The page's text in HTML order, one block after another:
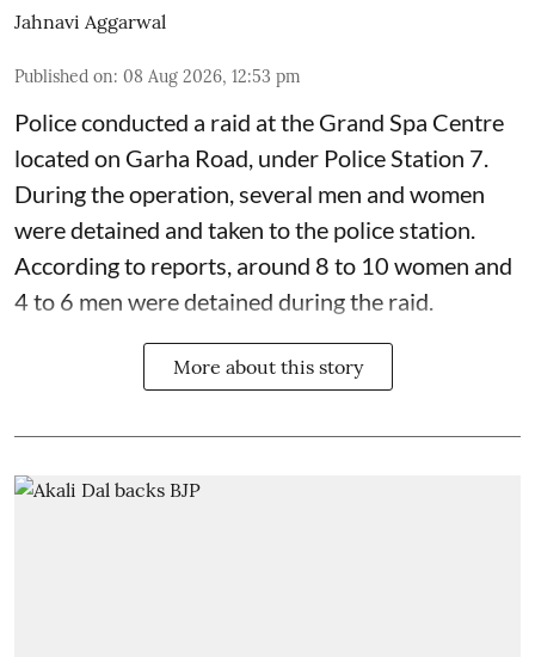
Jahnavi Aggarwal
Published on: 08 Aug 2026, 12:53 pm
Police conducted a raid at the Grand Spa Centre
located on Garha Road, under Police Station 7.
During the operation, several men and women
were detained and taken to the police station.
According to reports, around 8 to 10 women and
4 to 6 men were detained during the raid.
More about this story